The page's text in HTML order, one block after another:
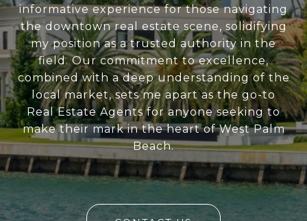
informative experience for those navigating
the downtown real estate scene, solidifying
my position as a trusted authority in the
field. Our commitment to excellence,
combined with a deep understanding of the
local market, sets me apart as the go-to
Real Estate Agents for anyone seeking to
make their mark in the heart of West Palm
Beach.